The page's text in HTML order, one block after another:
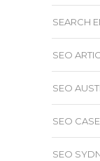
SEARCH
SEO
SEO
SEO
SEO